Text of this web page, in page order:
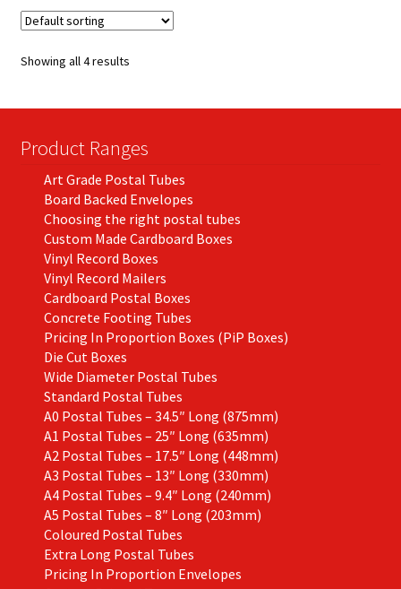
Showing all 4 results
Product Ranges
Art Grade Postal Tubes
Board Backed Envelopes
Choosing the right postal tubes
Custom Made Cardboard Boxes
Vinyl Record Boxes
Vinyl Record Mailers
Cardboard Postal Boxes
Concrete Footing Tubes
Pricing In Proportion Boxes (PiP Boxes)
Die Cut Boxes
Wide Diameter Postal Tubes
Standard Postal Tubes
A0 Postal Tubes – 34.5″ Long (875mm)
A1 Postal Tubes – 25″ Long (635mm)
A2 Postal Tubes – 17.5″ Long (448mm)
A3 Postal Tubes – 13″ Long (330mm)
A4 Postal Tubes – 9.4″ Long (240mm)
A5 Postal Tubes – 8″ Long (203mm)
Coloured Postal Tubes
Extra Long Postal Tubes
Pricing In Proportion Envelopes